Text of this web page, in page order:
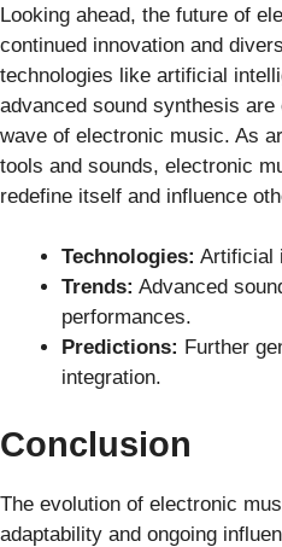
Looking ahead, the future of
continued innovation and
technologies like artificial
advanced sound synthesis
wave of electronic music. As
tools and sounds, electronic
redefine itself and influence
Technologies: Artificial
Trends: Advanced
performances.
Predictions: Further
integration.
Conclusion
The evolution of electronic
adaptability and ongoing